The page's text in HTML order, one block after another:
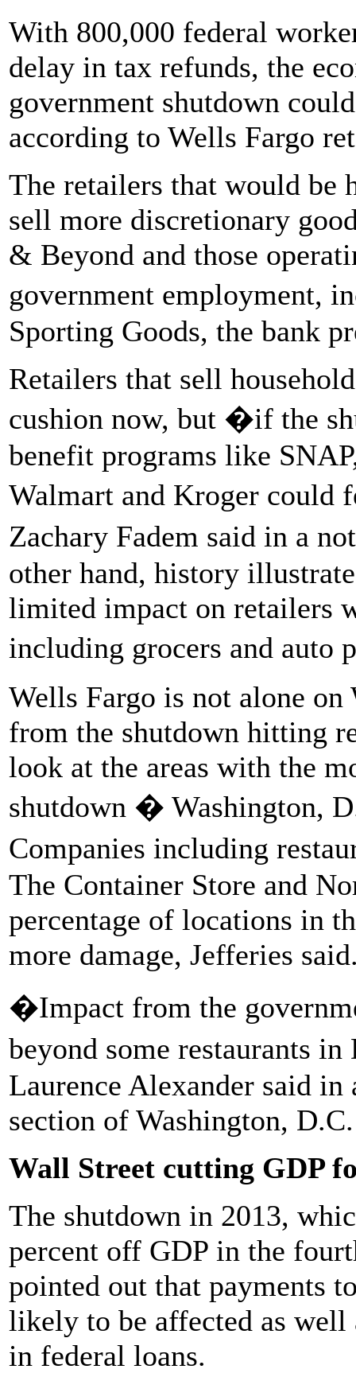
With 800,000 federal
delay in tax refunds, the
government shutdown
according to Wells Fargo
The retailers that would be
sell more discretionary
& Beyond and those
government employment,
Sporting Goods, the bank
Retailers that sell
cushion now, but �if the
benefit programs like
Walmart and Kroger
Zachary Fadem said in a
other hand, history
limited impact on retailers
including grocers and auto
Wells Fargo is not alone on
from the shutdown hitting
look at the areas with the
shutdown � Washington,
Companies including
The Container Store and
percentage of locations in
more damage, Jefferies
�Impact from the
beyond some restaurants
Laurence Alexander said in
section of Washington, D.C.
Wall Street cutting GDP
The shutdown in 2013,
percent off GDP in the
pointed out that payments
likely to be affected as well
in federal loans.